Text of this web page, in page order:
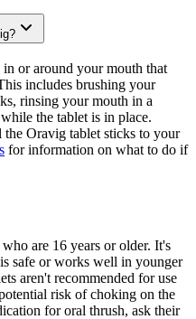
or around your mouth that
includes brushing your
rinsing your mouth in a
the tablet is in place.
Oravig tablet sticks to your
for information on what to do if
are 16 years or older. It's
safe or works well in younger
aren't recommended for use
risk of choking on the
for oral thrush, ask their